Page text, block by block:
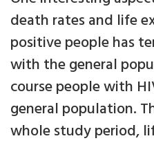
death rates and life
positive people has
with the general
course people with
general population.
whole study period,